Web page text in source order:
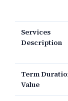
Services
Description
Term
Value